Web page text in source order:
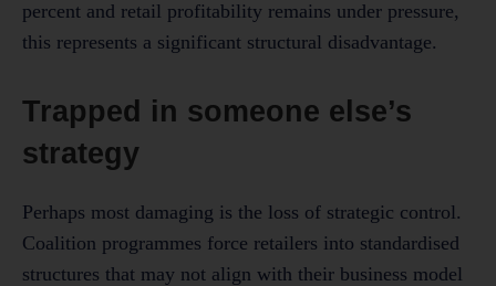
percent and retail profitability remains under pressure,
this represents a significant structural disadvantage.
Trapped in someone else’s
strategy
Perhaps most damaging is the loss of strategic control.
Coalition programmes force retailers into standardised
structures that may not align with their business model